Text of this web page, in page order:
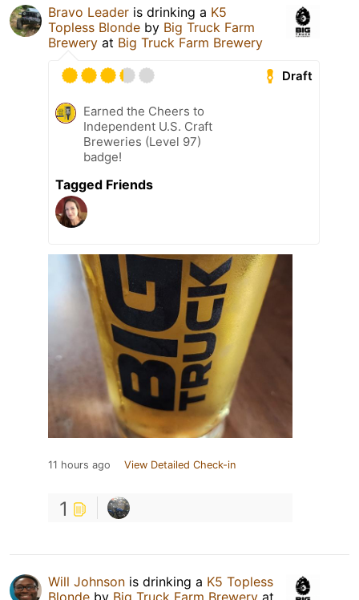
Bravo Leader is drinking a K5
Topless Blonde by Big Truck Farm
Brewery at Big Truck Farm Brewery
Draft
Earned the Cheers to
Independent U.S. Craft
Breweries (Level 97)
badge!
Tagged Friends
11 hours ago View Detailed Check-in
1
Will Johnson is drinking a K5 Topless